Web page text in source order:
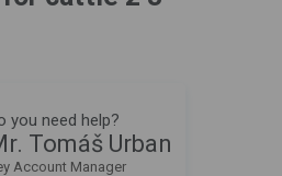
you need help?
Tomáš Urban
Account Manager